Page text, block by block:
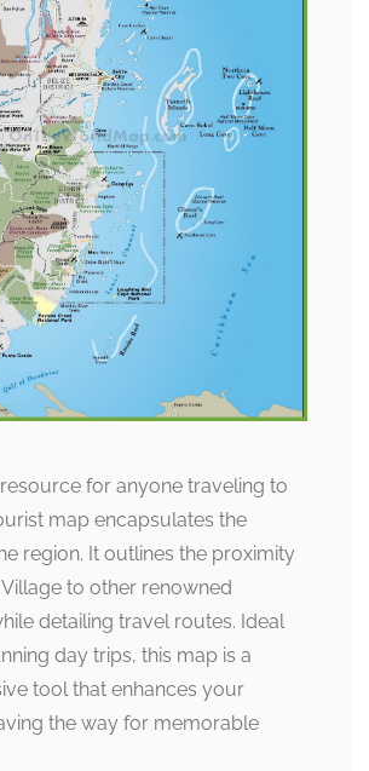
for anyone traveling to
map encapsulates the
region. It outlines the proximity
to other renowned
detailing travel routes. Ideal
day trips, this map is a
tool that enhances your
the way for memorable